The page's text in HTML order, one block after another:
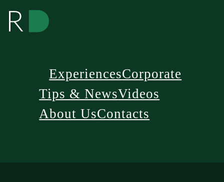
ExperiencesCorporate
Tips & NewsVideos
About UsContacts